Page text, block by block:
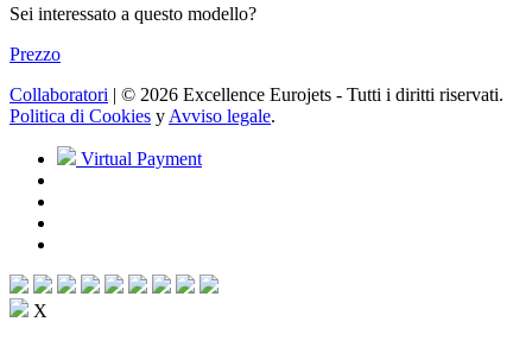
Sei interessato a questo modello?
Prezzo
Collaboratori | © 2026 Excellence Eurojets - Tutti i diritti riservati.
Politica di Cookies y Avviso legale.
Virtual Payment
X